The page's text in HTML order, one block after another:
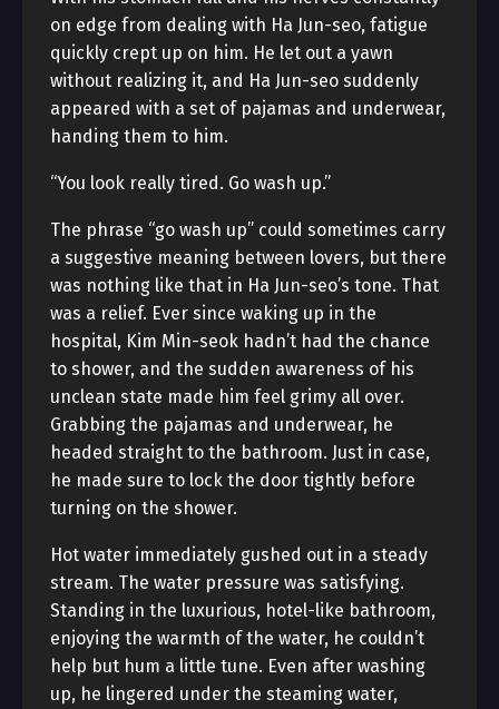
on edge from dealing with Ha Jun-seo, fatigue
quickly crept up on him. He let out a yawn
without realizing it, and Ha Jun-seo suddenly
appeared with a set of pajamas and underwear,
handing them to him.
“You look really tired. Go wash up.”
The phrase “go wash up” could sometimes carry
a suggestive meaning between lovers, but there
was nothing like that in Ha Jun-seo’s tone. That
was a relief. Ever since waking up in the
hospital, Kim Min-seok hadn’t had the chance
to shower, and the sudden awareness of his
unclean state made him feel grimy all over.
Grabbing the pajamas and underwear, he
headed straight to the bathroom. Just in case,
he made sure to lock the door tightly before
turning on the shower.
Hot water immediately gushed out in a steady
stream. The water pressure was satisfying.
Standing in the luxurious, hotel-like bathroom,
enjoying the warmth of the water, he couldn’t
help but hum a little tune. Even after washing
up, he lingered under the steaming water,